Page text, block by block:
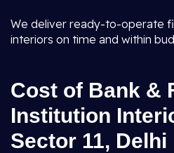
We deliver ready-to-operate
interiors on time and within
Cost of Bank &
Institution
Sector 11, Delhi